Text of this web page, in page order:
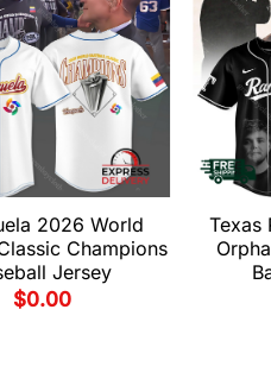
2026 World
Champions
Jersey
$0.00
Texas